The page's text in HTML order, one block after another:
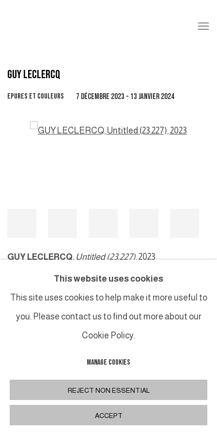
GUY LECLERCQ
EPURES ET COULEURS 7 DÉCEMBRE 2023 - 13 JANVIER 2024
Open a larger version of the following image in a popup:
GUY LECLERCQ, Untitled (23.227), 2023
This website uses cookies
This site uses cookies to help make it more useful to
you. Please contact us to find out more about our
Cookie Policy.
MANAGE COOKIES
REJECT NON ESSENTIAL
ACCEPT